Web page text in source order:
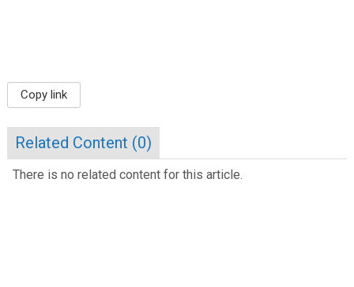
Copy link
Related Content (0)
There is no related content for this article.